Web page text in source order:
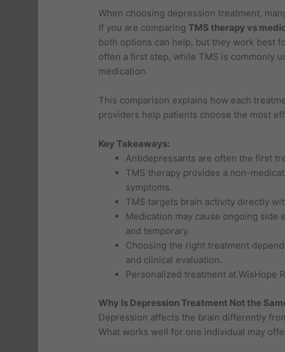
When choosing depression treatment,
If you are comparing TMS therapy vs
both options can help, but they work best
often a first step, while TMS is commonly
medication.
This comparison explains how each
providers help patients choose the most
Key Takeaways:
Antidepressants are often the first
TMS therapy provides a non-
symptoms.
TMS targets brain activity directly
Medication may cause ongoing side
and temporary.
Choosing the right treatment
and clinical evaluation.
Personalized treatment at WisHope
Why Is Depression Treatment Not the
Depression affects the brain differently
What works well for one individual may